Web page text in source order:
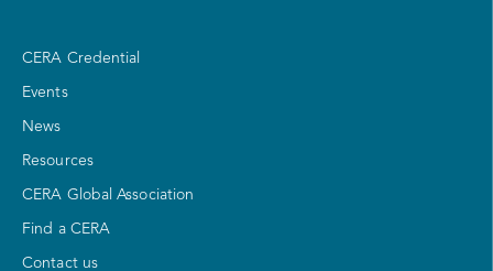
CERA Credential
Events
News
Resources
CERA Global Association
Find a CERA
Contact us